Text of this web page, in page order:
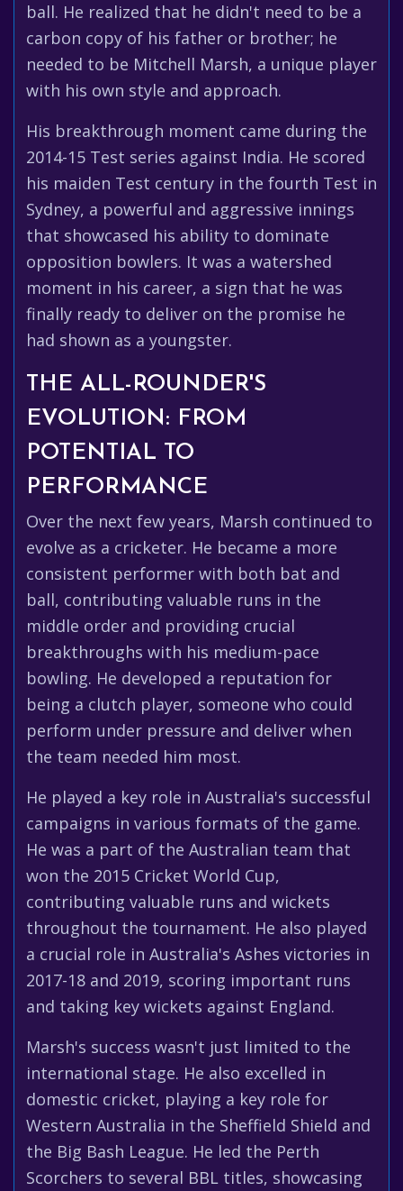
ball. He realized that he didn't need to be a
carbon copy of his father or brother; he
needed to be Mitchell Marsh, a unique player
with his own style and approach.
His breakthrough moment came during the
2014-15 Test series against India. He scored
his maiden Test century in the fourth Test in
Sydney, a powerful and aggressive innings
that showcased his ability to dominate
opposition bowlers. It was a watershed
moment in his career, a sign that he was
finally ready to deliver on the promise he
had shown as a youngster.
THE ALL-ROUNDER'S
EVOLUTION: FROM
POTENTIAL TO
PERFORMANCE
Over the next few years, Marsh continued to
evolve as a cricketer. He became a more
consistent performer with both bat and
ball, contributing valuable runs in the
middle order and providing crucial
breakthroughs with his medium-pace
bowling. He developed a reputation for
being a clutch player, someone who could
perform under pressure and deliver when
the team needed him most.
He played a key role in Australia's successful
campaigns in various formats of the game.
He was a part of the Australian team that
won the 2015 Cricket World Cup,
contributing valuable runs and wickets
throughout the tournament. He also played
a crucial role in Australia's Ashes victories in
2017-18 and 2019, scoring important runs
and taking key wickets against England.
Marsh's success wasn't just limited to the
international stage. He also excelled in
domestic cricket, playing a key role for
Western Australia in the Sheffield Shield and
the Big Bash League. He led the Perth
Scorchers to several BBL titles, showcasing